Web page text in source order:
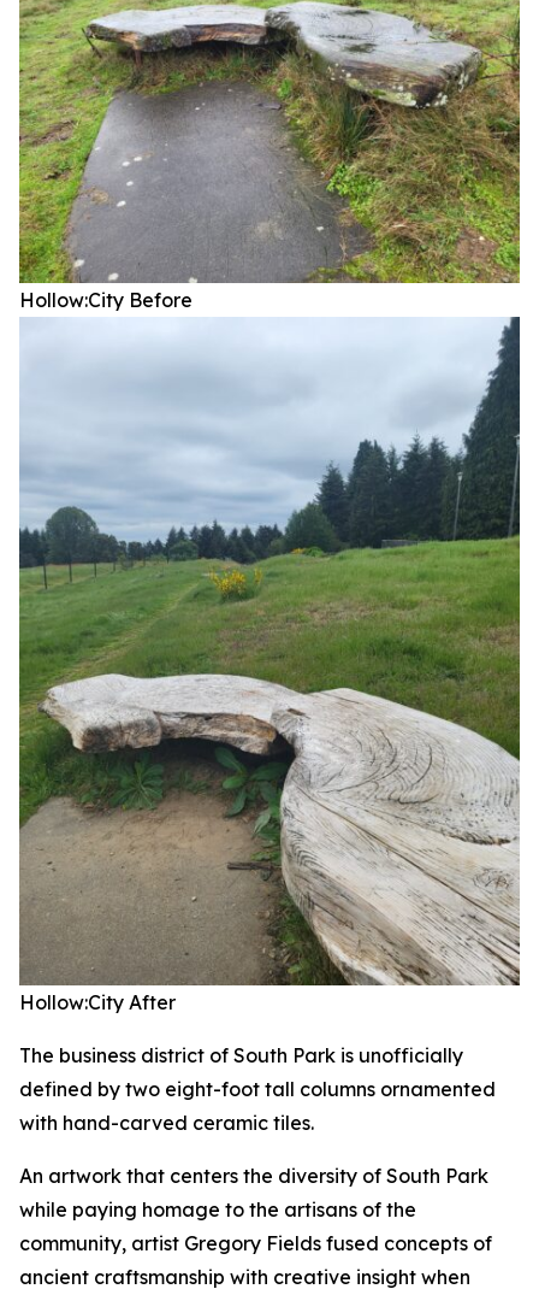
Hollow:City Before
Hollow:City After
The business district of South Park is unofficially
defined by two eight-foot tall columns ornamented
with hand-carved ceramic tiles.
An artwork that centers the diversity of South Park
while paying homage to the artisans of the
community, artist Gregory Fields fused concepts of
ancient craftsmanship with creative insight when